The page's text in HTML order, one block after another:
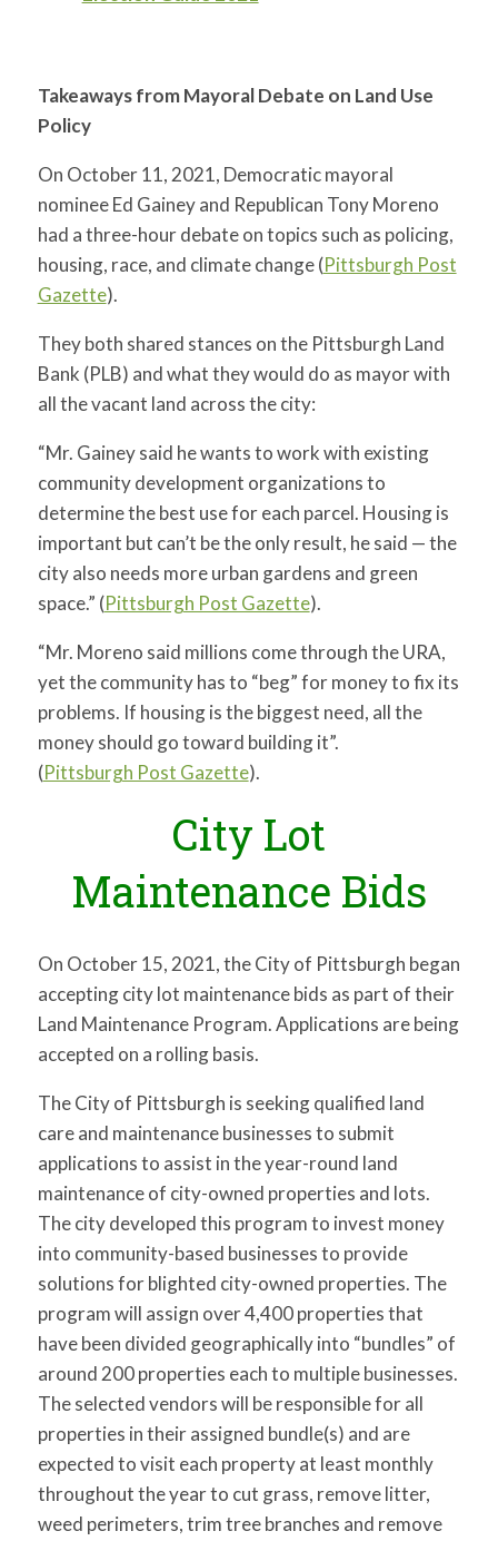
Takeaways from Mayoral Debate on Land Use
Policy
On October 11, 2021, Democratic mayoral
nominee Ed Gainey and Republican Tony Moreno
had a three-hour debate on topics such as policing,
housing, race, and climate change (Pittsburgh Post
Gazette).
They both shared stances on the Pittsburgh Land
Bank (PLB) and what they would do as mayor with
all the vacant land across the city:
“Mr. Gainey said he wants to work with existing
community development organizations to
determine the best use for each parcel. Housing is
important but can’t be the only result, he said — the
city also needs more urban gardens and green
space.” (Pittsburgh Post Gazette).
“Mr. Moreno said millions come through the URA,
yet the community has to “beg” for money to fix its
problems. If housing is the biggest need, all the
money should go toward building it”.
(Pittsburgh Post Gazette).
City Lot
Maintenance Bids
On October 15, 2021, the City of Pittsburgh began
accepting city lot maintenance bids as part of their
Land Maintenance Program. Applications are being
accepted on a rolling basis.
The City of Pittsburgh is seeking qualified land
care and maintenance businesses to submit
applications to assist in the year-round land
maintenance of city-owned properties and lots.
The city developed this program to invest money
into community-based businesses to provide
solutions for blighted city-owned properties. The
program will assign over 4,400 properties that
have been divided geographically into “bundles” of
around 200 properties each to multiple businesses.
The selected vendors will be responsible for all
properties in their assigned bundle(s) and are
expected to visit each property at least monthly
throughout the year to cut grass, remove litter,
weed perimeters, trim tree branches and remove